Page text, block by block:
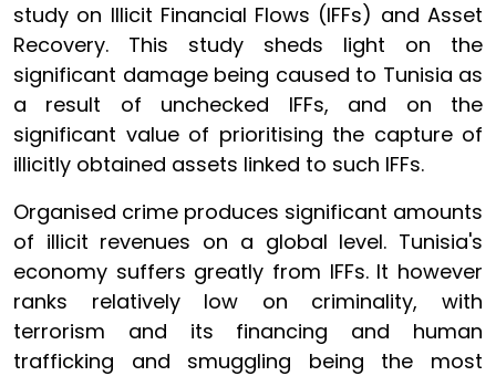
study on Illicit Financial Flows (IFFs) and Asset
Recovery. This study sheds light on the
significant damage being caused to Tunisia as
a result of unchecked IFFs, and on the
significant value of prioritising the capture of
illicitly obtained assets linked to such IFFs.
Organised crime produces significant amounts
of illicit revenues on a global level. Tunisia's
economy suffers greatly from IFFs. It however
ranks relatively low on criminality, with
terrorism and its financing and human
trafficking and smuggling being the most